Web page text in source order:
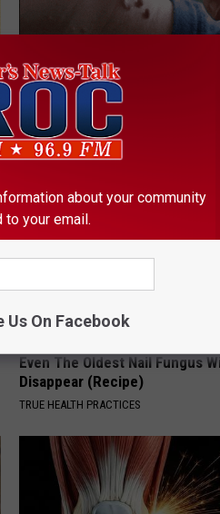
Years of Stubborn Skin Tags?
Finally Melt Away
BHSKIN DERMATOLOGY
Even The Oldest Nail Fungus
Disappear (Recipe)
TRUE HEALTH PRACTICES
about your community
to your email.
Us On Facebook